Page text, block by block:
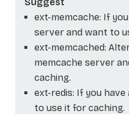
ext-memcache: If
server and want to
ext-memcached:
memcache server
caching.
ext-redis: If you
to use it for caching.